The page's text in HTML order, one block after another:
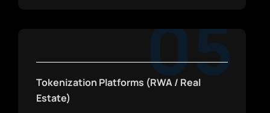
05
Tokenization Platforms (RWA / Real
Estate)